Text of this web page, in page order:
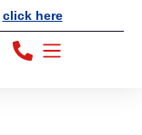
click here